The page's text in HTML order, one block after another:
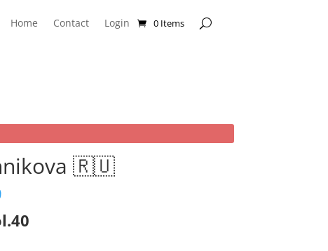
Home Contact Login 0 Items
🇷🇺
Price
range:
$19.99